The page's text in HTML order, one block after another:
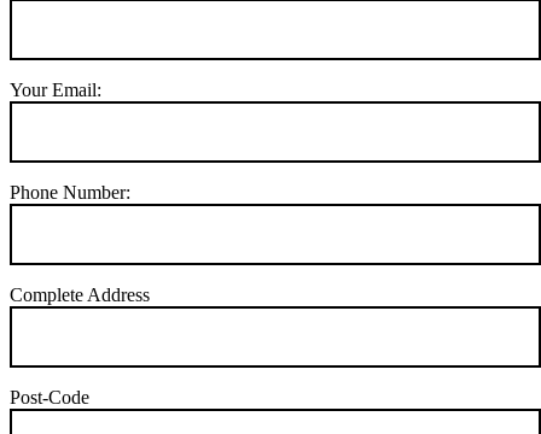
Your Email:
Phone Number:
Complete Address
Post-Code